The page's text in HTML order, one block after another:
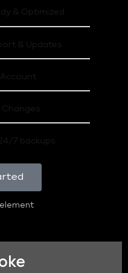
& Optimized
& Updates
Account
7 backups